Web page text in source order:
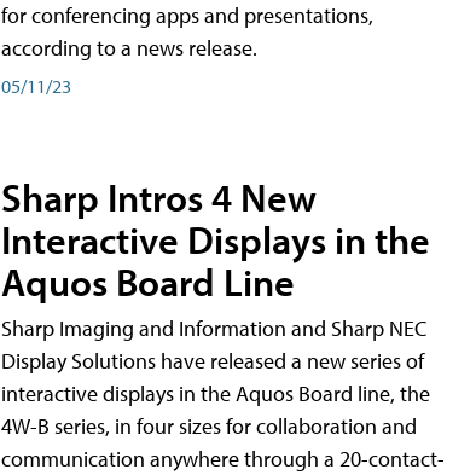
for conferencing apps and presentations,
according to a news release.
05/11/23
Sharp Intros 4 New
Interactive Displays in the
Aquos Board Line
Sharp Imaging and Information and Sharp NEC
Display Solutions have released a new series of
interactive displays in the Aquos Board line, the
4W-B series, in four sizes for collaboration and
communication anywhere through a 20-contact-